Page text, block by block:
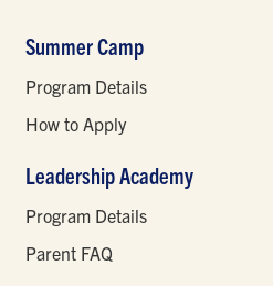
Summer Camp
Program Details
How to Apply
Leadership Academy
Program Details
Parent FAQ